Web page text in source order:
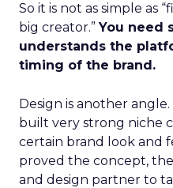
So it is not as simple as
big creator.”You need
understands the
timing of the brand.
Design is another
built very strong niche
certain brand look and
proved the concept,
and design partner to